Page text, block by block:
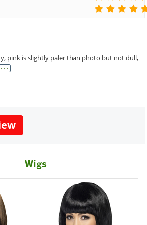
pink is slightly paler than photo but not dull,
. . .
Wigs